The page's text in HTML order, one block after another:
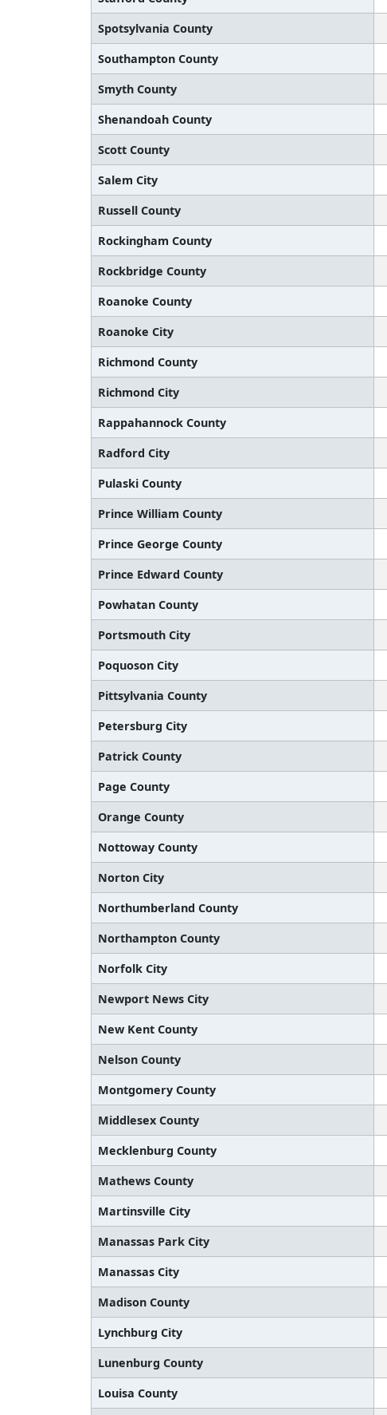
Spotsylvania County
Southampton County
Smyth County
Shenandoah County
Scott County
Salem City
Russell County
Rockingham County
Rockbridge County
Roanoke County
Roanoke City
Richmond County
Richmond City
Rappahannock County
Radford City
Pulaski County
Prince William County
Prince George County
Prince Edward County
Powhatan County
Portsmouth City
Poquoson City
Pittsylvania County
Petersburg City
Patrick County
Page County
Orange County
Nottoway County
Norton City
Northumberland County
Northampton County
Norfolk City
Newport News City
New Kent County
Nelson County
Montgomery County
Middlesex County
Mecklenburg County
Mathews County
Martinsville City
Manassas Park City
Manassas City
Madison County
Lynchburg City
Lunenburg County
Louisa County